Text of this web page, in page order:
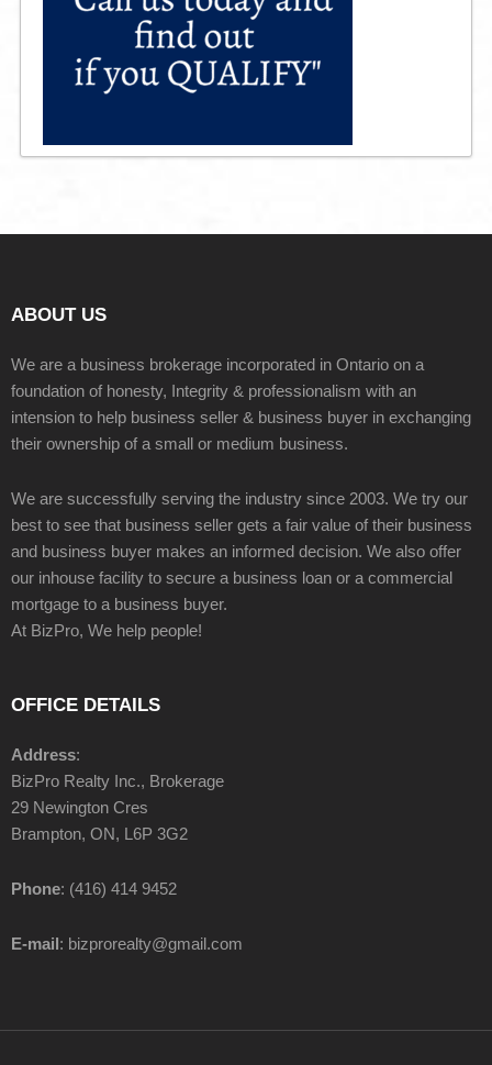
ABOUT US
We are a business brokerage incorporated in Ontario on a
foundation of honesty, Integrity & professionalism with an
intension to help business seller & business buyer in exchanging
their ownership of a small or medium business.
We are successfully serving the industry since 2003. We try our
best to see that business seller gets a fair value of their business
and business buyer makes an informed decision. We also offer
our inhouse facility to secure a business loan or a commercial
mortgage to a business buyer.
At BizPro, We help people!
OFFICE DETAILS
Address:
BizPro Realty Inc., Brokerage
29 Newington Cres
Brampton, ON, L6P 3G2
Phone: (416) 414 9452
E-mail: bizprorealty@gmail.com